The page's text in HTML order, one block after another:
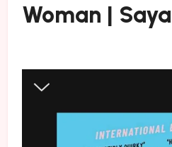
Woman |